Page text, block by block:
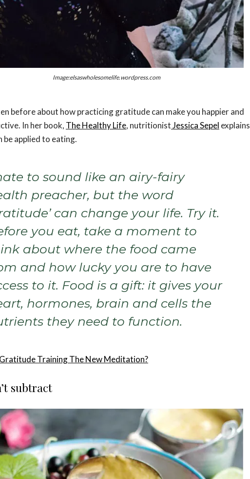
Image:elsaswholesomelife.wordpress.com
before about how practicing gratitude can make you happier and
In her book, The Healthy Life, nutritionistJessica Sepel explains
be applied to eating.
to sound like an airy-fairy
preacher, but the word
can change your life. Try it.
you eat, take a moment to
about where the food came
and how lucky you are to have
to it. Food is a gift: it gives your
hormones, brain and cells the
they need to function.
Training The New Meditation?
subtract